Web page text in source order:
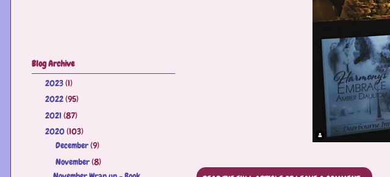
Blog Archive
2023(1)
2022(95)
2021 (87)
2020(103)
December(9)
November(8)